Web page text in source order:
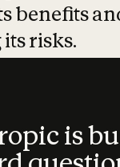
benefits
risks.
is